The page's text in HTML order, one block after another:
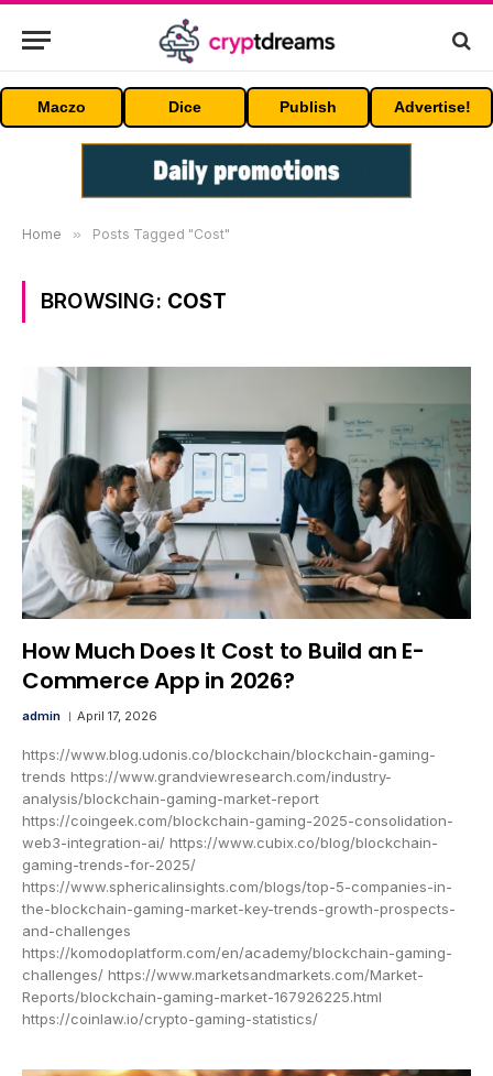
Maczo Dice Publish Advertise!
Home » Posts Tagged "Cost"
BROWSING: COST
How Much Does It Cost to Build an E-
Commerce App in 2026?
admin April 17, 2026
https://www.blog.udonis.co/blockchain/blockchain-gaming-
trends https://www.grandviewresearch.com/industry-
analysis/blockchain-gaming-market-report
https://coingeek.com/blockchain-gaming-2025-consolidation-
web3-integration-ai/ https://www.cubix.co/blog/blockchain-
gaming-trends-for-2025/
https://www.sphericalinsights.com/blogs/top-5-companies-in-
the-blockchain-gaming-market-key-trends-growth-prospects-
and-challenges
https://komodoplatform.com/en/academy/blockchain-gaming-
challenges/ https://www.marketsandmarkets.com/Market-
Reports/blockchain-gaming-market-167926225.html
https://coinlaw.io/crypto-gaming-statistics/